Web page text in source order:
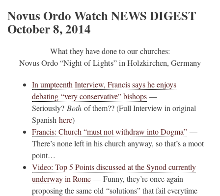
Novus Ordo Watch NEWS DIGEST
October 8, 2014
What they have done to our churches:
Novus Ordo “Night of Lights” in Holzkirchen, Germany
In umpteenth Interview, Francis says he enjoys
debating “very conservative” bishops —
Seriously? Both of them?? (Full Interview in original
Spanish here)
Francis: Church “must not withdraw into Dogma” —
There’s none left in his church anyway, so that’s a moot
point…
Video: Top 5 Points discussed at the Synod currently
underway in Rome — Funny, they’re once again
proposing the same old “solutions” that fail everytime